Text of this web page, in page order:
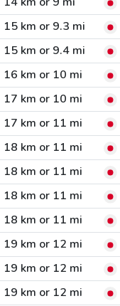
15 km or 9.3 mi
15 km or 9.4 mi
16 km or 10 mi
17 km or 10 mi
17 km or 11 mi
18 km or 11 mi
18 km or 11 mi
18 km or 11 mi
18 km or 11 mi
19 km or 12 mi
19 km or 12 mi
19 km or 12 mi